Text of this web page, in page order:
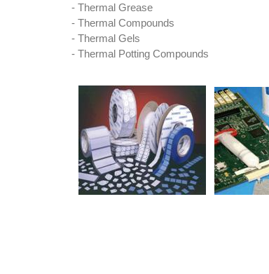
- Thermal Grease
- Thermal Compounds
- Thermal Gels
- Thermal Potting Compounds